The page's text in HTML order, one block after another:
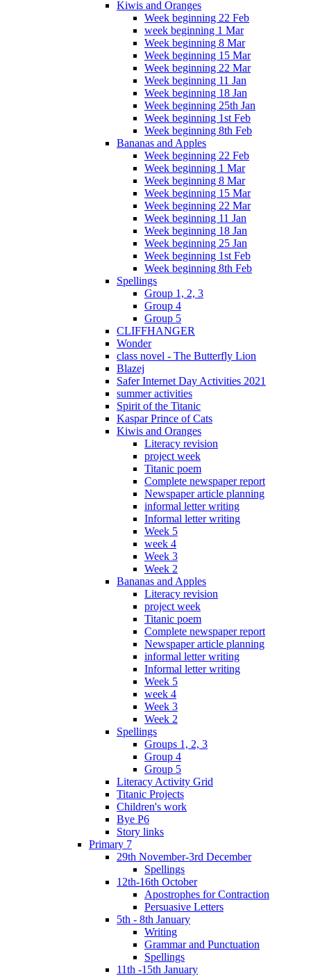
Kiwis and Oranges
Week beginning 22 Feb
week beginning 1 Mar
Week beginning 8 Mar
Week beginning 15 Mar
Week beginning 22 Mar
Week beginning 11 Jan
Week beginning 18 Jan
Week beginning 25th Jan
Week beginning 1st Feb
Week beginning 8th Feb
Bananas and Apples
Week beginning 22 Feb
Week beginning 1 Mar
Week beginning 8 Mar
Week beginning 15 Mar
Week beginning 22 Mar
Week beginning 11 Jan
Week beginning 18 Jan
Week beginning 25 Jan
Week beginning 1st Feb
Week beginning 8th Feb
Spellings
Group 1, 2, 3
Group 4
Group 5
CLIFFHANGER
Wonder
class novel - The Butterfly Lion
Blazej
Safer Internet Day Activities 2021
summer activities
Spirit of the Titanic
Kaspar Prince of Cats
Kiwis and Oranges
Literacy revision
project week
Titanic poem
Complete newspaper report
Newspaper article planning
informal letter writing
Informal letter writing
Week 5
week 4
Week 3
Week 2
Bananas and Apples
Literacy revision
project week
Titanic poem
Complete newspaper report
Newspaper article planning
informal letter writing
Informal letter writing
Week 5
week 4
Week 3
Week 2
Spellings
Groups 1, 2, 3
Group 4
Group 5
Literacy Activity Grid
Titanic Projects
Children's work
Bye P6
Story links
Primary 7
29th November-3rd December
Spellings
12th-16th October
Apostrophes for Contraction
Persuasive Letters
5th - 8th January
Writing
Grammar and Punctuation
Spellings
11th -15th January